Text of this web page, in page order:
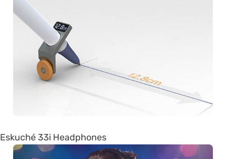
Eskuché 33i Headphones